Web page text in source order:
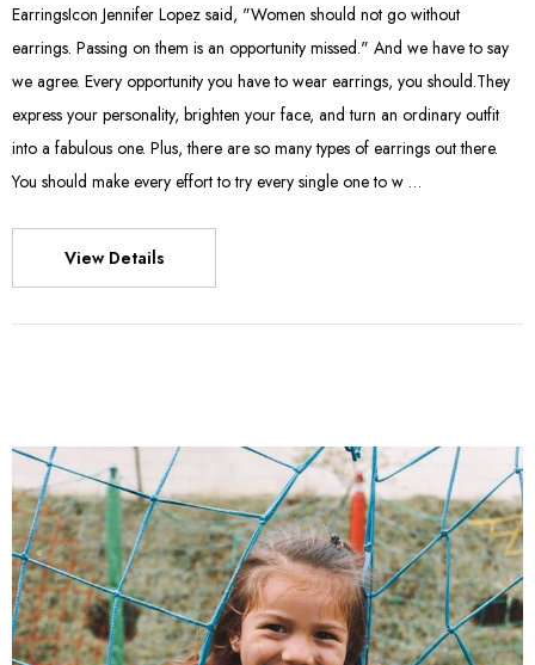
EarringsIcon Jennifer Lopez said, "Women should not go without
earrings. Passing on them is an opportunity missed." And we have to say
we agree. Every opportunity you have to wear earrings, you should.They
express your personality, brighten your face, and turn an ordinary outfit
into a fabulous one. Plus, there are so many types of earrings out there.
You should make every effort to try every single one to w …
View Details